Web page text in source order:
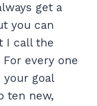
get a
you can
I call the
For every one
your goal
ten new,